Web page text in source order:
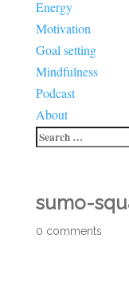
Energy
Motivation
Goal setting
Mindfulness
Podcast
About
sumo-
0 comments